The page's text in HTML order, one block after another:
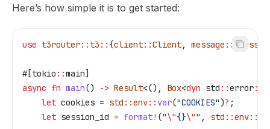
Here’s how simple it is to get started:
use t3router:: t3 ::{client::Client, message :: {
#[tokio ::main]
async fn main() -> Result<(), Box<dyn std ::error::
    let
cookies = std ::env:: var("COOKIES")? ;
    let
session_id = format! ("\"{}\"" , std ::env::